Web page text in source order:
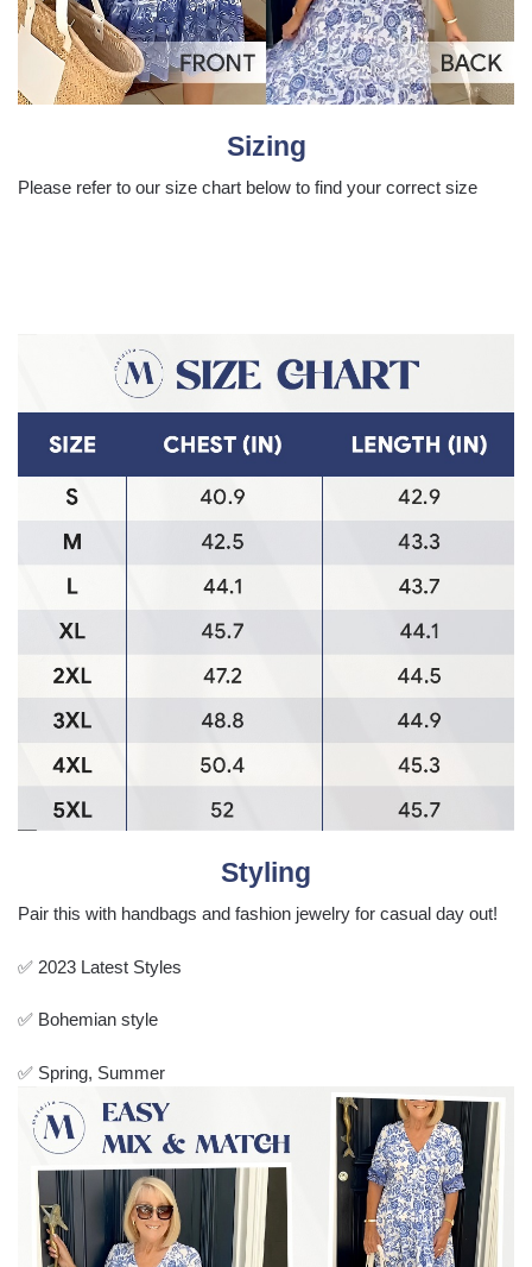
Sizing
Please refer to our size chart below to find your correct size
Styling
Pair this with handbags and fashion jewelry for casual day out!
✅ 2023 Latest Styles
✅ Bohemian style
✅ Spring, Summer